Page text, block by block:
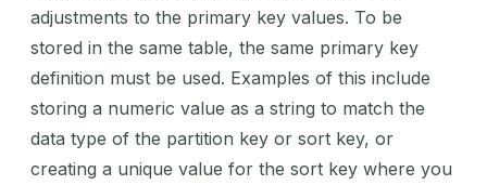
adjustments to the primary key values. To be
stored in the same table, the same primary key
definition must be used. Examples of this include
storing a numeric value as a string to match the
data type of the partition key or sort key, or
creating a unique value for the sort key where you